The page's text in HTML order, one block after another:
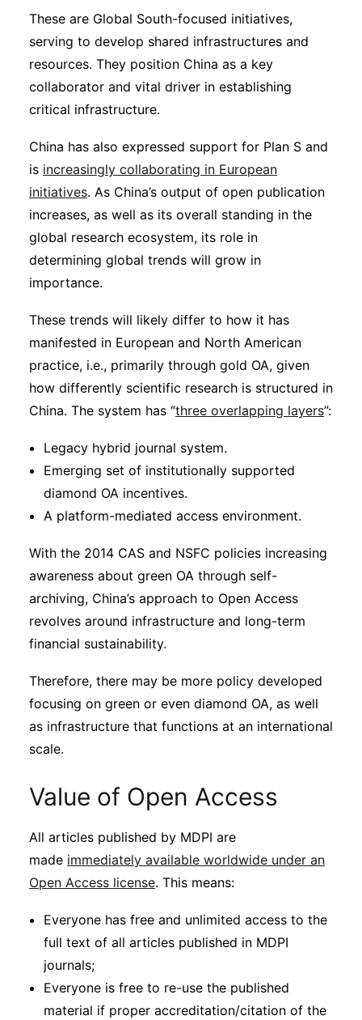
These are Global South-focused initiatives,
serving to develop shared infrastructures and
resources. They position China as a key
collaborator and vital driver in establishing
critical infrastructure.
China has also expressed support for Plan S and
is increasingly collaborating in European
initiatives. As China’s output of open publication
increases, as well as its overall standing in the
global research ecosystem, its role in
determining global trends will grow in
importance.
These trends will likely differ to how it has
manifested in European and North American
practice, i.e., primarily through gold OA, given
how differently scientific research is structured in
China. The system has “three overlapping layers”:
Legacy hybrid journal system.
Emerging set of institutionally supported
diamond OA incentives.
A platform-mediated access environment.
With the 2014 CAS and NSFC policies increasing
awareness about green OA through self-
archiving, China’s approach to Open Access
revolves around infrastructure and long-term
financial sustainability.
Therefore, there may be more policy developed
focusing on green or even diamond OA, as well
as infrastructure that functions at an international
scale.
Value of Open Access
All articles published by MDPI are
made immediately available worldwide under an
Open Access license. This means:
Everyone has free and unlimited access to the
full text of all articles published in MDPI
journals;
Everyone is free to re-use the published
material if proper accreditation/citation of the